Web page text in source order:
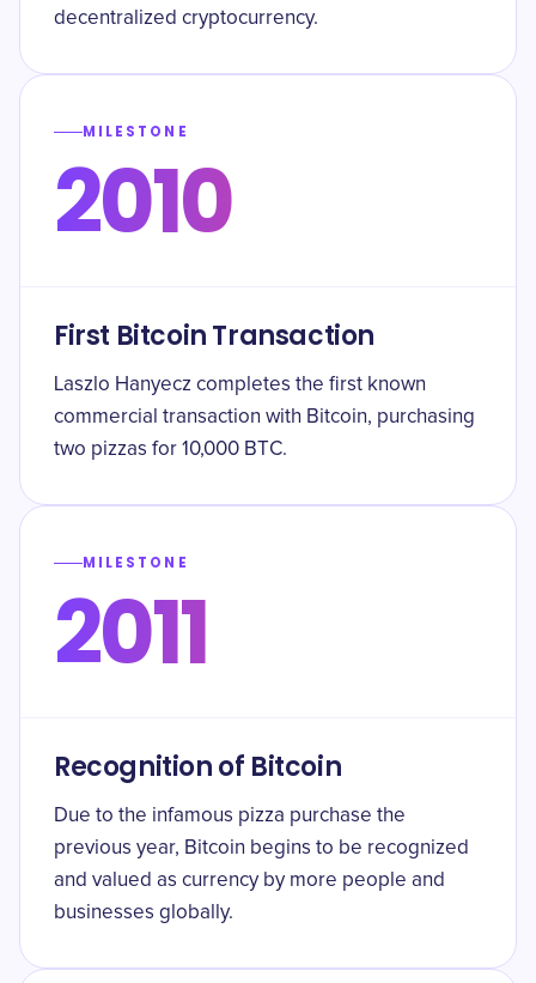
decentralized cryptocurrency.
MILESTONE
2010
First Bitcoin Transaction
Laszlo Hanyecz completes the first known
commercial transaction with Bitcoin, purchasing
two pizzas for 10,000 BTC.
MILESTONE
2011
Recognition of Bitcoin
Due to the infamous pizza purchase the
previous year, Bitcoin begins to be recognized
and valued as currency by more people and
businesses globally.